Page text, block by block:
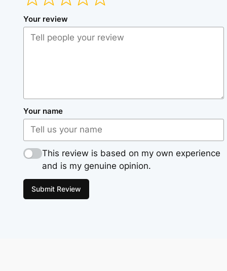
Your review
Your name
This review is based on my own experience
and is my genuine opinion.
Submit Review